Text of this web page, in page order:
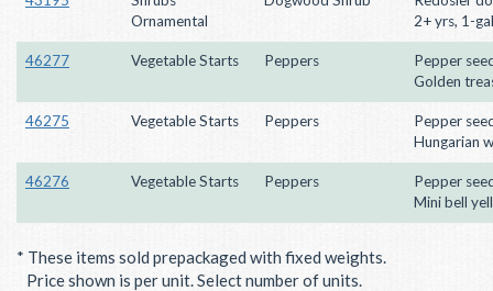
Ornamental
2+ yrs, 1-
46277 Vegetable Starts Peppers
Pepper
Golden
46275 Vegetable Starts Peppers
Pepper
Hungarian
46276 Vegetable Starts Peppers
Pepper
Mini bell
* These items sold prepackaged with fixed weights.
Price shown is per unit. Select number of units.